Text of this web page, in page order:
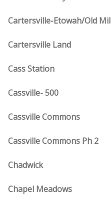
Cartersville-Etowah/Old
Cartersville Land
Cass Station
Cassville- 500
Cassville Commons
Cassville Commons Ph 2
Chadwick
Chapel Meadows